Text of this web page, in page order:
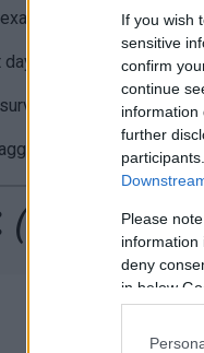
If you wish
sensitive
confirm
continue
information
further
Please
information
deny
in below
Leavers event and
INSET days
(2026/
01/09/2026